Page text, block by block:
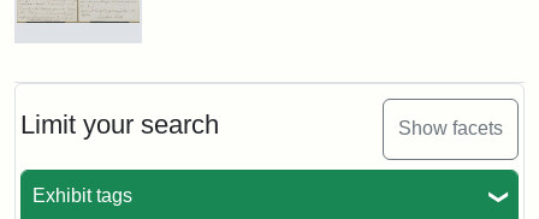
Limit your search Show facets
Exhibit tags
Letter
Maria
Child
John
Brown,